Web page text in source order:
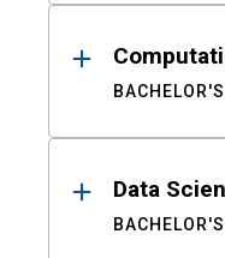
BACHELOR'S
Data
BACHELOR'S